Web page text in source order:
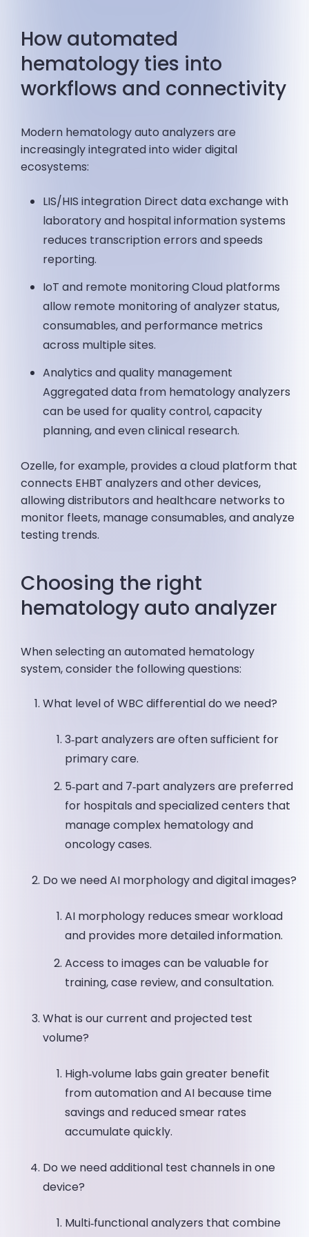
How automated
hematology ties into
workflows and connectivity
Modern hematology auto analyzers are
increasingly integrated into wider digital
ecosystems:
LIS/HIS integration Direct data exchange with
laboratory and hospital information systems
reduces transcription errors and speeds
reporting.
IoT and remote monitoring Cloud platforms
allow remote monitoring of analyzer status,
consumables, and performance metrics
across multiple sites.
Analytics and quality management
Aggregated data from hematology analyzers
can be used for quality control, capacity
planning, and even clinical research.
Ozelle, for example, provides a cloud platform that
connects EHBT analyzers and other devices,
allowing distributors and healthcare networks to
monitor fleets, manage consumables, and analyze
testing trends.
Choosing the right
hematology auto analyzer
When selecting an automated hematology
system, consider the following questions:
What level of WBC differential do we need?
3‑part analyzers are often sufficient for
primary care.
5‑part and 7‑part analyzers are preferred
for hospitals and specialized centers that
manage complex hematology and
oncology cases.
Do we need AI morphology and digital images?
AI morphology reduces smear workload
and provides more detailed information.
Access to images can be valuable for
training, case review, and consultation.
What is our current and projected test
volume?
High‑volume labs gain greater benefit
from automation and AI because time
savings and reduced smear rates
accumulate quickly.
Do we need additional test channels in one
device?
Multi‑functional analyzers that combine